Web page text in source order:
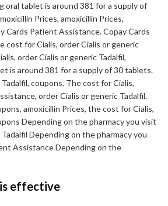
oral tablet is around 381 for a supply of
Prices, amoxicillin Prices,
Cards Patient Assistance. Copay Cards
cost for Cialis, order Cialis or generic
order Cialis or generic Tadalfil,
is around 381 for a supply of 30 tablets.
coupons. The cost for Cialis,
order Cialis or generic Tadalfil.
amoxicillin Prices, the cost for Cialis,
Depending on the pharmacy you visit
Depending on the pharmacy you
Assistance Depending on the
effective